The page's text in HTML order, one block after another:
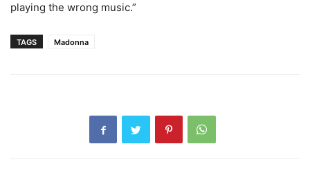
playing the wrong music.”
TAGS Madonna